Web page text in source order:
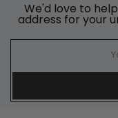
We'd love to
address for your